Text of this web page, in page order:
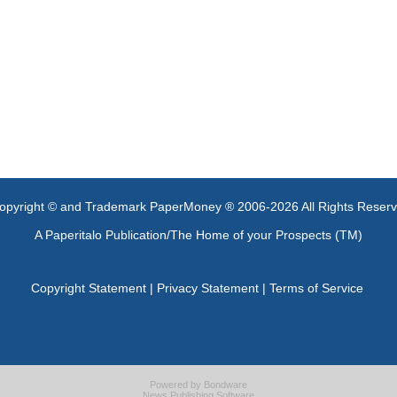
© and Trademark PaperMoney ® 2006-2026 All Rights
A Paperitalo Publication/The Home of your Prospects (TM)
Copyright Statement| Privacy Statement| Terms of Service
Powered by Bondware